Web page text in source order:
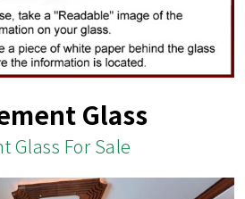
Glass
Glass For Sale